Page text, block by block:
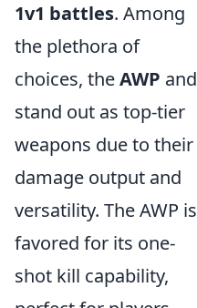
1v1 battles. Among
the plethora of
choices, theAWP and
stand out as top-tier
weapons due to their
damage output and
versatility. The AWP is
favored for its one-
shot kill capability,